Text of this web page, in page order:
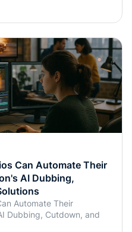
Can Automate Their
AI Dubbing,
Automate Their
Dubbing, Cutdown, and